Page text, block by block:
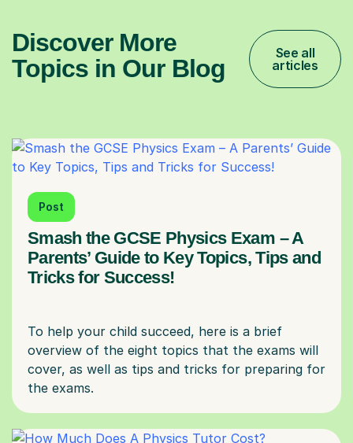
Discover More
Topics in Our Blog
See all
articles
Post
Smash the GCSE Physics Exam – A
Parents’ Guide to Key Topics, Tips and
Tricks for Success!
To help your child succeed, here is a brief
overview of the eight topics that the exams will
cover, as well as tips and tricks for preparing for